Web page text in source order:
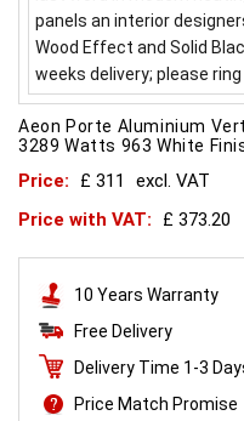
panels an interior
Wood Effect and Solid
weeks delivery; please
Aeon Porte Aluminium
3289 Watts 963 White
Price: £ 311
excl. VAT
Price with VAT:
£ 373.20
10 Years Warranty
Free Delivery
Delivery Time 1-3
Price Match Promise